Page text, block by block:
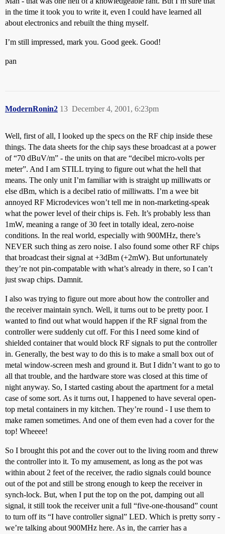
in the time it took you to write it, even I could have learned all
about electronics and rebuilt the thing myself.
I’m still impressed, mark you. Good geek. Good!
pan
ModernRonin2 December 4, 2001, 6:23pm
13
Well, first of all, I looked up the specs on the RF chip inside these
things. The data sheets for the chip says these broadcast at a power
of “70 dBuV/m” - the units on that are “decibel micro-volts per
meter”. And I am STILL trying to figure out what the hell that
means. The only unit I’m familiar with is straight up milliwatts or
else dBm, which is a decibel ratio of milliwatts. I’m a wee bit
annoyed RF Microdevices won’t tell me in non-marketing-speak
what the power level of their chips is. Feh. It’s probably less than
1mW, meaning a range of 30 feet in totally ideal, zero-noise
conditions. In the real world, especially with 900MHz, there’s
NEVER such thing as zero noise. I also found some other RF chips
that broadcast their signal at +3dBm (+2mW). But unfortunately
they’re not pin-compatable with what’s already in there, so I can’t
just swap chips. Damnit.
I also was trying to figure out more about how the controller and
the receiver maintain synch. Well, it turns out to be pretty poor. I
wanted to find out what would happen if the RF signal from the
controller were suddenly cut off. For this I need some kind of
shielded container that would block RF signals to put the controller
in. Generally, the best way to do this is to make a small box out of
metal window-screen mesh and ground it. But I didn’t want to go to
all that trouble, and the hardware store was closed at this time of
night anyway. So, I started casting about the apartment for a metal
case of some sort. As it turns out, I happened to have several open-
top metal containers in my kitchen. They’re round - I use them to
make ramen sometimes. And one of them even had a cover for the
top! Wheeee!
So I brought this pot and the cover out to the living room and threw
the controller into it. To my amusement, as long as the pot was
within about 2 feet of the receiver, the radio signals could bounce
out of the pot and still be strong enough to keep the receiver in
synch-lock. But, when I put the top on the pot, damping out all
signal, it still took the receiver unit a full “five-one-thousand” count
to turn off its “I have controller signal” LED. Which is pretty sorry -
we’re talking about 900MHz here. As in, the carrier has a